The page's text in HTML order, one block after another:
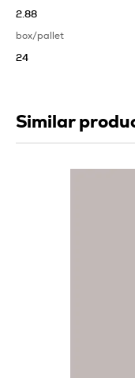
2.88
box/pallet
24
Similar